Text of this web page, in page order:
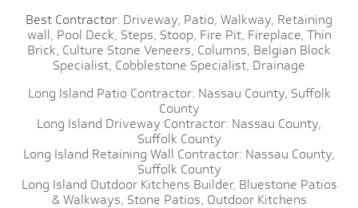
Best Contractor: Driveway, Patio, Walkway, Retaining
wall, Pool Deck, Steps, Stoop, Fire Pit, Fireplace, Thin
Brick, Culture Stone Veneers, Columns, Belgian Block
Specialist, Cobblestone Specialist, Drainage
Long Island Patio Contractor: Nassau County, Suffolk
County
Long Island Driveway Contractor: Nassau County,
Suffolk County
Long Island Retaining Wall Contractor: Nassau County,
Suffolk County
Long Island Outdoor Kitchens Builder, Bluestone Patios
& Walkways, Stone Patios, Outdoor Kitchens